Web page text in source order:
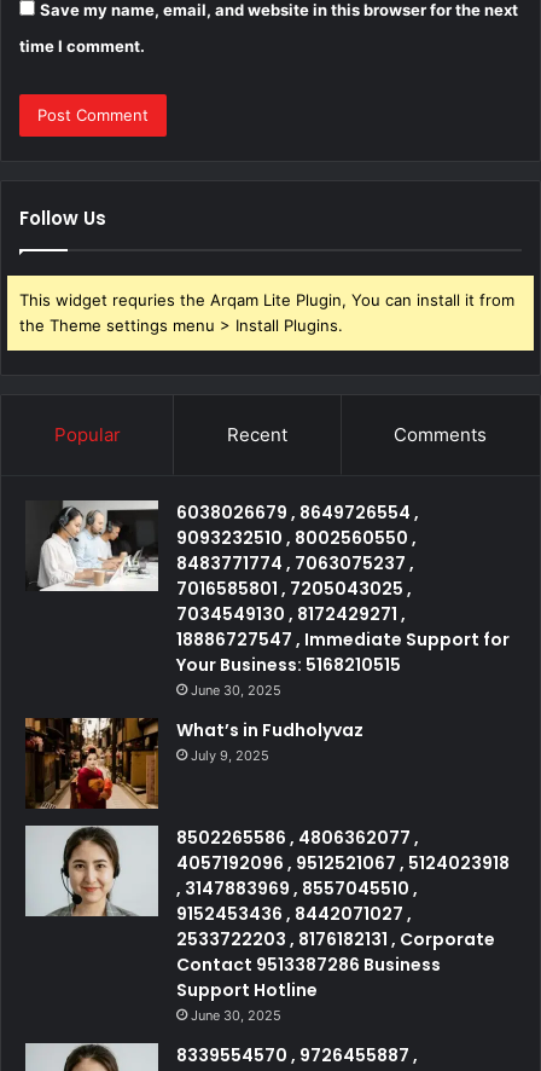
Save my name, email, and website in this browser for the next
time I comment.
Follow Us
This widget requries the Arqam Lite Plugin, You can install it from
the Theme settings menu > Install Plugins.
Popular Recent Comments
6038026679 , 8649726554 ,
9093232510 , 8002560550 ,
8483771774 , 7063075237 ,
7016585801 , 7205043025 ,
7034549130 , 8172429271 ,
18886727547 , Immediate Support for
Your Business: 5168210515
June 30, 2025
What’s in Fudholyvaz
July 9, 2025
8502265586 , 4806362077 ,
4057192096 , 9512521067 , 5124023918
, 3147883969 , 8557045510 ,
9152453436 , 8442071027 ,
2533722203 , 8176182131 , Corporate
Contact 9513387286 Business
Support Hotline
June 30, 2025
8339554570 , 9726455887 ,